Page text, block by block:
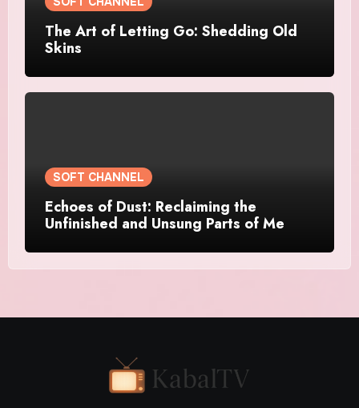
The Art of Letting Go: Shedding Old
Skins
SOFT CHANNEL
Echoes of Dust: Reclaiming the
Unfinished and Unsung Parts of Me